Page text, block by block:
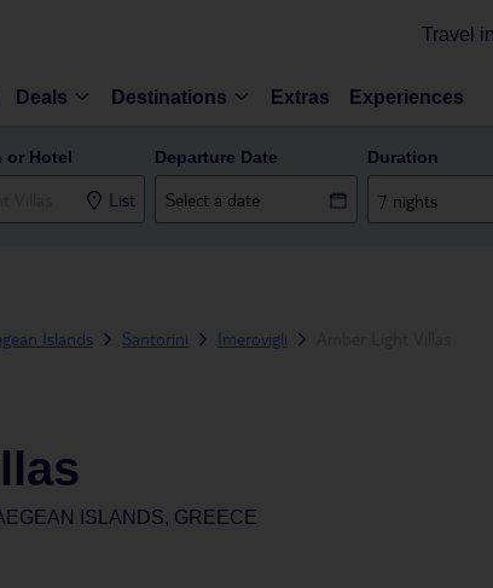
Travel
Deals Destinations Extras Experiences
or Hotel
List
Departure Date Duration
7 nights
Islands Santorini Imerovigli
ISLANDS, GREECE